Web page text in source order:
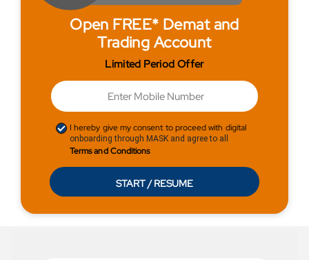
Open FREE* Demat and
Trading Account
Limited Period Offer
I hereby give my consent to proceed with digital
onboarding through MASK and agree to all
Terms and Conditions
START / RESUME